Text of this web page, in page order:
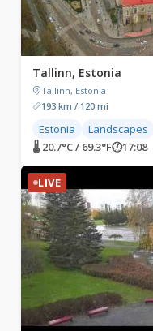
Tallinn, Estonia
Tallinn, Estonia
193 km / 120 mi
Estonia
Landscapes
🌡 20.7°C / 69.3°F🕐17:08
LIVE